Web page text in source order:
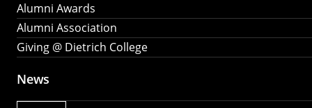
Alumni Awards
Alumni Association
Giving @ Dietrich College
News